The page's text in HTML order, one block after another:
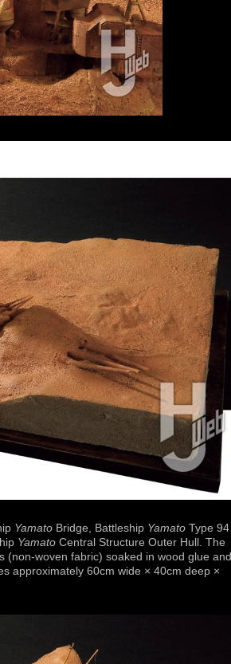
Yamato Bridge, Battleship Yamato Type 94
Yamato Central Structure Outer Hull. The
(non-woven fabric) soaked in wood glue and
approximately 60cm wide × 40cm deep ×